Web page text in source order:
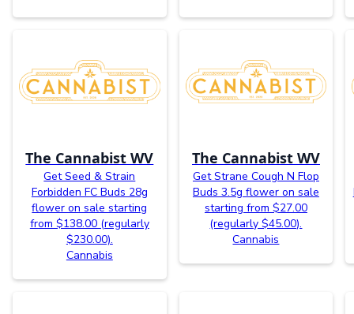
The Cannabist WV
Get Seed & Strain
Forbidden FC Buds 28g
flower on sale starting
from $138.00 (regularly
$230.00).
Cannabis
The Cannabist WV
Get Strane Cough N Flop
Buds 3.5g flower on sale
starting from $27.00
(regularly $45.00).
Cannabis